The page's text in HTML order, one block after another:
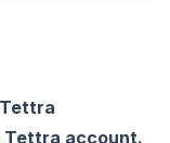
Tettra account.